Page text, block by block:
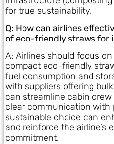
for true sustainability.
Q: How can airlines
of eco-friendly straws for
A: Airlines should focus
compact eco-friendly
fuel consumption and
with suppliers offering
can streamline cabin
clear communication with
sustainable choice can
and reinforce the airline’s
commitment.